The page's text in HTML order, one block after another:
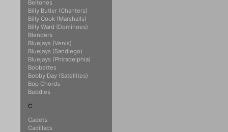
Beltones
Billy Butler (Chanters)
Billy Cook (Marshalls)
Billy Ward (Dominoes)
Blenders
Bluejays (Venis)
Bluejays (Sandiego)
Bluejays (Phiradelphia)
Bobbettes
Bobby Day (Satellites)
Bop Chords
Buddies
C
Cadets
Cadillacs